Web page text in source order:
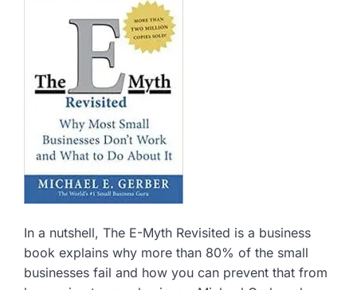
In a nutshell, The E-Myth Revisited is a business
book explains why more than 80% of the small
businesses fail and how you can prevent that from